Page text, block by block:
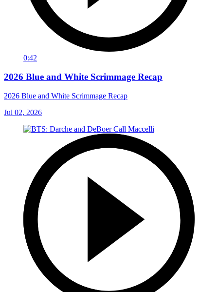
0:42
2026 Blue and White Scrimmage Recap
2026 Blue and White Scrimmage Recap
Jul 02, 2026